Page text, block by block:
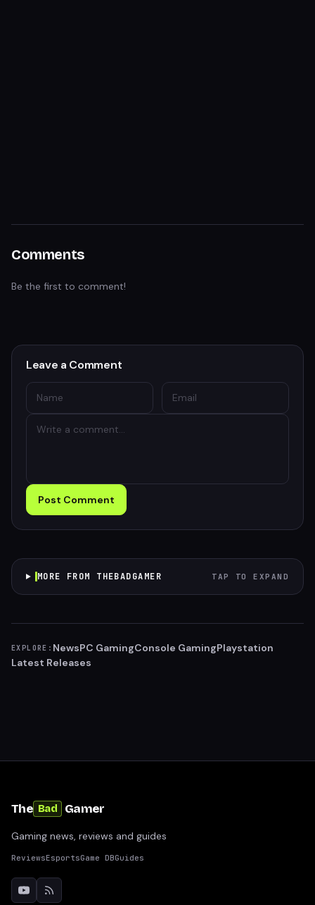
Comments
Be the first to comment!
Leave a Comment
Post Comment
MORE FROM THEBADGAMER TAP TO EXPAND
EXPLORE: NewsPC GamingConsole GamingPlaystation
Latest Releases
The Bad Gamer
Gaming news, reviews and guides
ReviewsEsportsGame DBGuides